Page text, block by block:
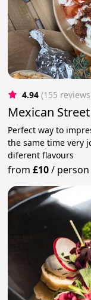
4.94 (155
Mexican
Perfect way to
the same time very
diferent flavours
from£10/ person